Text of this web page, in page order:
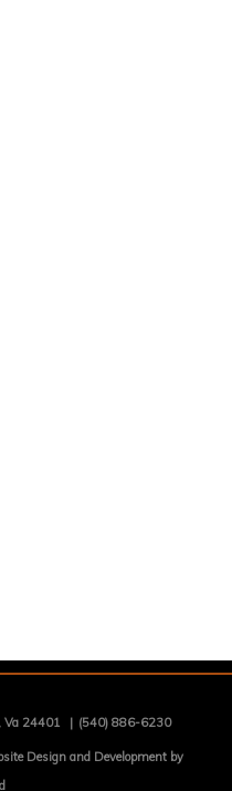
Va 24401 | (540) 886-6230
Design and Development by